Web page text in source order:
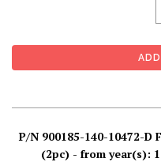
P/N 900185-140-10472-
(2pc) - from year(s):